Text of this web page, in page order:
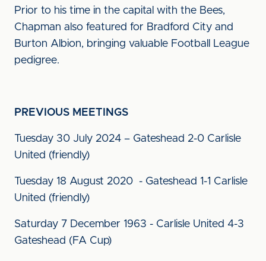
Prior to his time in the capital with the Bees,
Chapman also featured for Bradford City and
Burton Albion, bringing valuable Football League
pedigree.
PREVIOUS MEETINGS
Tuesday 30 July 2024 – Gateshead 2-0 Carlisle
United (friendly)
Tuesday 18 August 2020 - Gateshead 1-1 Carlisle
United (friendly)
Saturday 7 December 1963 - Carlisle United 4-3
Gateshead (FA Cup)